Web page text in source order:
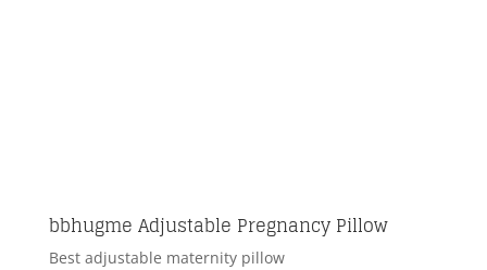
bbhugme Adjustable Pregnancy Pillow
Best adjustable maternity pillow